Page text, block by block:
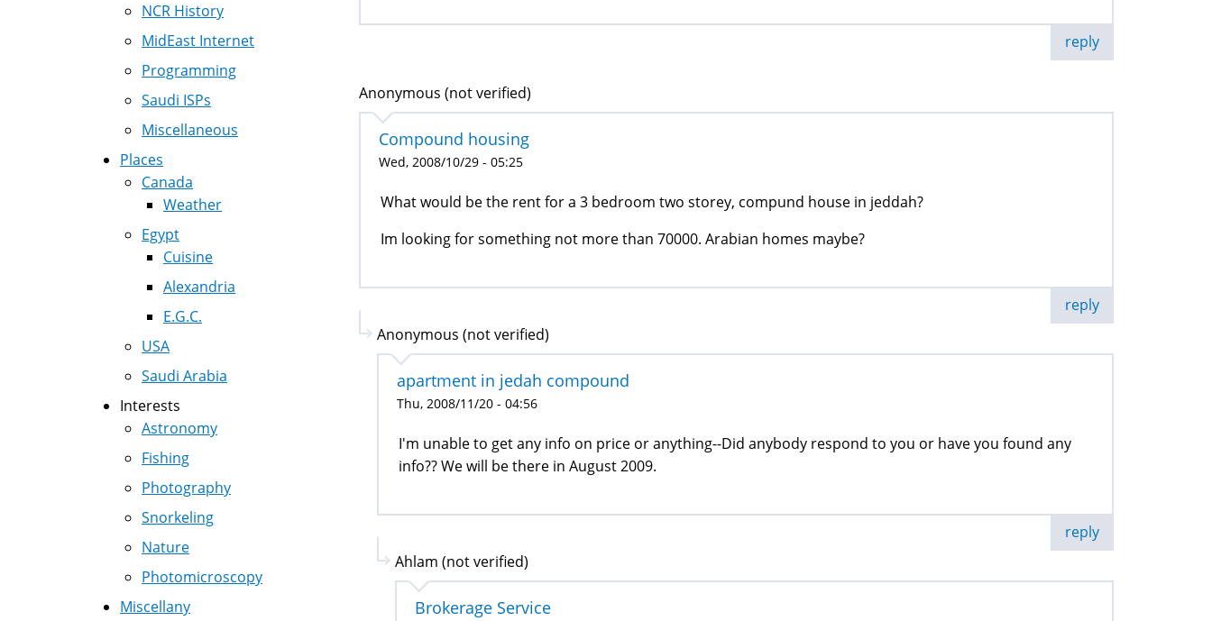
reply
Anonymous (not verified)
Compound housing
Wed, 2008/10/29 - 05:25
What would be the rent for a 3 bedroom two storey, compund house in jeddah?
Im looking for something not more than 70000. Arabian homes maybe?
reply
Anonymous (not verified)
apartment in jedah compound
Thu, 2008/11/20 - 04:56
I'm unable to get any info on price or anything--Did anybody respond to you or have you found any
info?? We will be there in August 2009.
reply
Ahlam (not verified)
Brokerage Service
NCR History
MidEast Internet
Programming
Saudi ISPs
Miscellaneous
Places
Canada
Weather
Egypt
Cuisine
Alexandria
E.G.C.
USA
Saudi Arabia
Interests
Astronomy
Fishing
Photography
Snorkeling
Nature
Photomicroscopy
Miscellany